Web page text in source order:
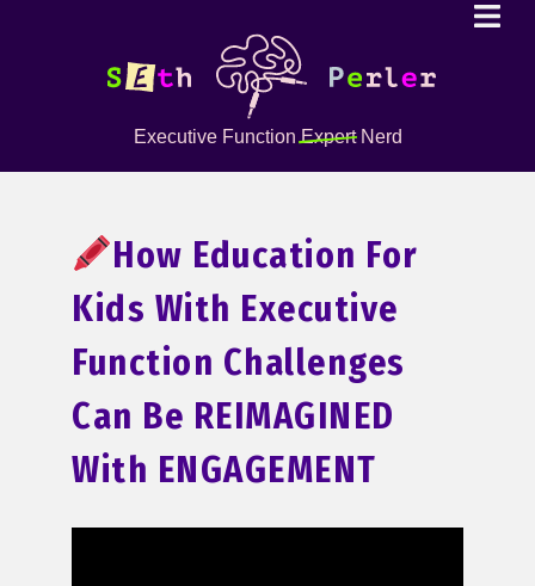
Executive FunctionExpertNerd
How Education For
Kids With Executive
Function Challenges
Can Be REIMAGINED
With ENGAGEMENT